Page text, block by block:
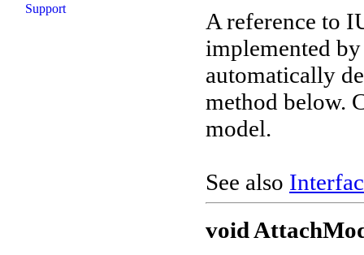
Support
A reference to
implemented
automatically
method below.
model.
See also
void